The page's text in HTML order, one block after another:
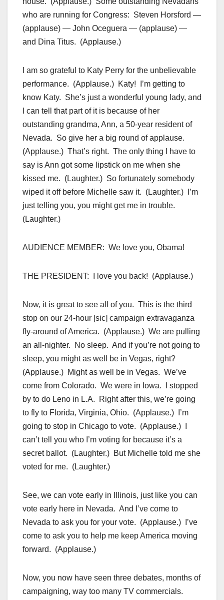
who are running for Congress: Steven Horsford —
(applause) — John Oceguera — (applause) —
and Dina Titus. (Applause.)
I am so grateful to Katy Perry for the unbelievable
performance. (Applause.) Katy! I’m getting to
know Katy. She’s just a wonderful young lady, and
I can tell that part of it is because of her
outstanding grandma, Ann, a 50-year resident of
Nevada. So give her a big round of applause.
(Applause.) That’s right. The only thing I have to
say is Ann got some lipstick on me when she
kissed me. (Laughter.) So fortunately somebody
wiped it off before Michelle saw it. (Laughter.) I’m
just telling you, you might get me in trouble.
(Laughter.)
AUDIENCE MEMBER: We love you, Obama!
THE PRESIDENT: I love you back! (Applause.)
Now, it is great to see all of you. This is the third
stop on our 24-hour [sic] campaign extravaganza
fly-around of America. (Applause.) We are pulling
an all-nighter. No sleep. And if you’re not going to
sleep, you might as well be in Vegas, right?
(Applause.) Might as well be in Vegas. We’ve
come from Colorado. We were in Iowa. I stopped
by to do Leno in L.A. Right after this, we’re going
to fly to Florida, Virginia, Ohio. (Applause.) I’m
going to stop in Chicago to vote. (Applause.) I
can’t tell you who I’m voting for because it’s a
secret ballot. (Laughter.) But Michelle told me she
voted for me. (Laughter.)
See, we can vote early in Illinois, just like you can
vote early here in Nevada. And I’ve come to
Nevada to ask you for your vote. (Applause.) I’ve
come to ask you to help me keep America moving
forward. (Applause.)
Now, you now have seen three debates, months of
campaigning, way too many TV commercials.